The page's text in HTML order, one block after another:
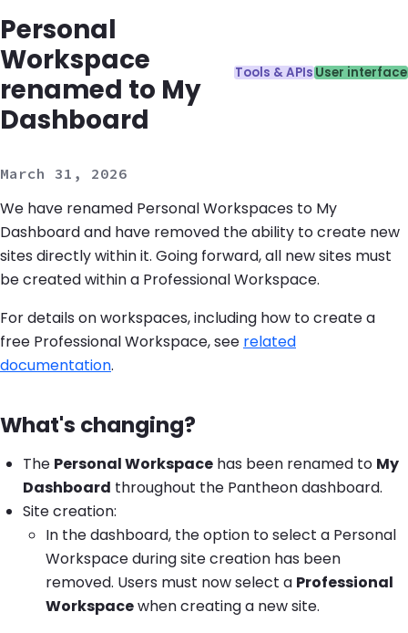
Personal
Workspace
renamed to My
Dashboard
Categories:
Tools & APIs User interface
March 31, 2026
We have renamed Personal Workspaces to My
Dashboard and have removed the ability to create new
sites directly within it. Going forward, all new sites must
be created within a Professional Workspace.
For details on workspaces, including how to create a
free Professional Workspace, see related
documentation.
What's changing?
The Personal Workspace has been renamed to My
Dashboard throughout the Pantheon dashboard.
Site creation:
In the dashboard, the option to select a Personal
Workspace during site creation has been
removed. Users must now select a Professional
Workspacewhen creating a new site.